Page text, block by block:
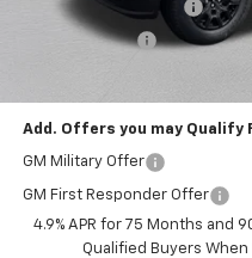
Customer Cash
Add. Offers you may Qualify
GM Military Offer
GM First Responder Offer
4.9% APR for 75 Months and
Qualified Buyers When